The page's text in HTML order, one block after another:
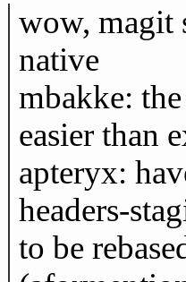
wow, magit
native
mbakke:
easier than
apteryx:
headers-
to be